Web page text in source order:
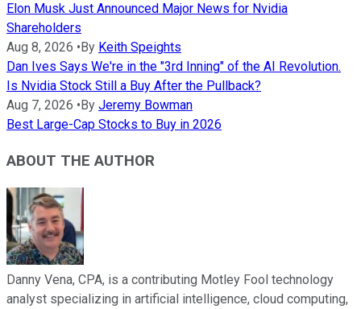
Elon Musk Just Announced Major News for Nvidia
Shareholders
Aug 8, 2026 • By Keith Speights
Dan Ives Says We're in the "3rd Inning" of the AI Revolution.
Is Nvidia Stock Still a Buy After the Pullback?
Aug 7, 2026 • By Jeremy Bowman
Best Large-Cap Stocks to Buy in 2026
ABOUT THE AUTHOR
Danny Vena, CPA, is a contributing Motley Fool technology
analyst specializing in artificial intelligence, cloud computing,